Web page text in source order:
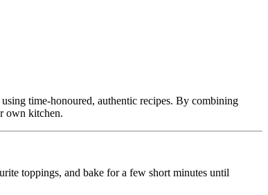
time-honoured, authentic recipes. By combining
own kitchen.
toppings, and bake for a few short minutes until